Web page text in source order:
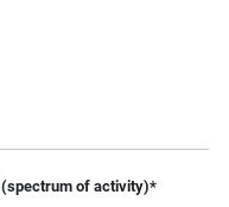
(spectrum of activity)*